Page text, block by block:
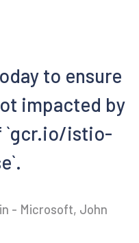
to ensure
impacted by
`gcr.io/istio-
- Microsoft, John